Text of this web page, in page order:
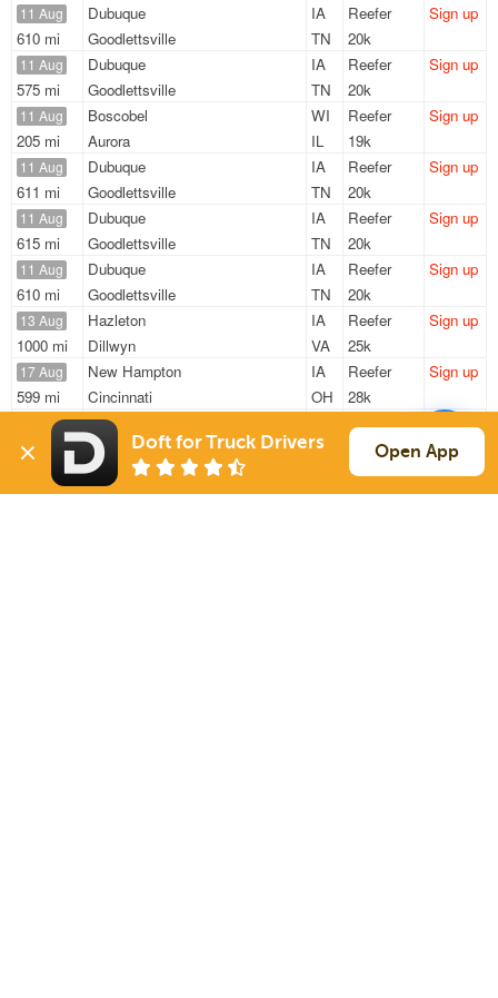
11 Aug
610 mi
Dubuque
IA
Goodlettsville
TN
Reefer
20k
Sign up
11 Aug
575 mi
Dubuque
IA
Goodlettsville
TN
Reefer
20k
Sign up
11 Aug
205 mi
Boscobel
WI
Aurora
IL
Reefer
19k
Sign up
11 Aug
611 mi
Dubuque
IA
Goodlettsville
TN
Reefer
20k
Sign up
11 Aug
615 mi
Dubuque
IA
Goodlettsville
TN
Reefer
20k
Sign up
11 Aug
610 mi
Dubuque
IA
Goodlettsville
TN
Reefer
20k
Sign up
13 Aug
1000 mi
Hazleton
IA
Dillwyn
VA
Reefer
25k
Sign up
17 Aug
599 mi
New Hampton
IA
Cincinnati
OH
Reefer
28k
Sign up
17 Aug
599 mi
New Hampton
Cincinnati
OH
Sign Upto see all loads
Doft for Truck Drivers Open App